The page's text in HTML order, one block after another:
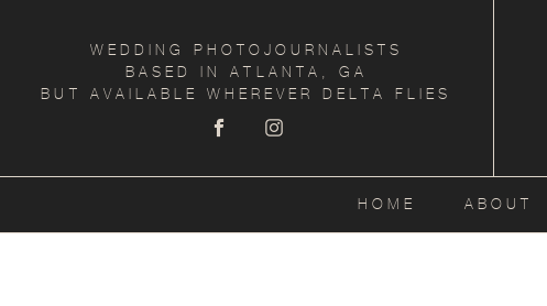
WEDDING PHOTOJOURNALISTS
BASED IN ATLANTA, GA
BUT AVAILABLE WHEREVER DELTA FLIES
HOME ABOUT